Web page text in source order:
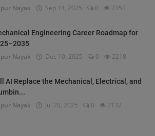
Nayak Sep 14, 2025 0 2351
Engineering Career Roadmap for
Nayak Dec 10, 2025 0 2218
AI Replace the Mechanical, Electrical, and
Nayak Jul 20, 2025 0 2132